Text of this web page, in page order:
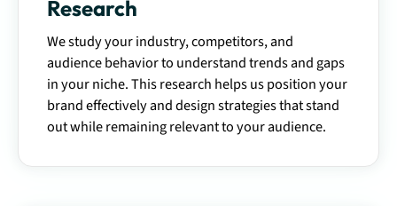
Research
We study your industry, competitors, and
audience behavior to understand trends and gaps
in your niche. This research helps us position your
brand effectively and design strategies that stand
out while remaining relevant to your audience.